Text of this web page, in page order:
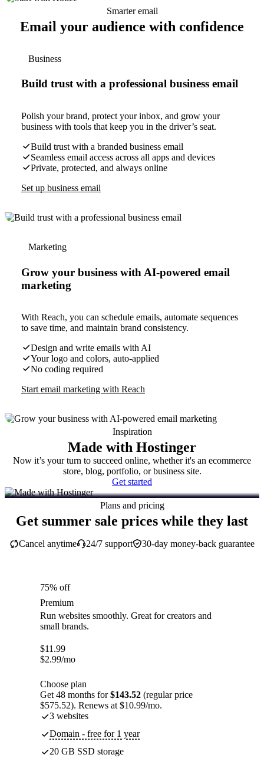
Smarter email
Email your audience with confidence
Business
Build trust with a professional business email
Polish your brand, protect your inbox, and grow your
business with tools that keep you in the driver’s seat.
Build trust with a branded business email
Seamless email access across all apps and devices
Private, protected, and always online
Set up business email
Marketing
Grow your business with AI-powered email
marketing
With Reach, you can schedule emails, automate sequences
to save time, and maintain brand consistency.
Design and write emails with AI
Your logo and colors, auto-applied
No coding required
Start email marketing with Reach
Inspiration
Made with Hostinger
Now it’s your turn to succeed online, whether it's an ecommerce
store, blog, portfolio, or business site.
Get started
Plans and pricing
Get summer sale prices while they last
30-day money-back guarantee
Cancel anytime 24/7 support
75% off
Premium
Run websites smoothly. Great for creators and
small brands.
$11.99
$2.99/mo
Choose plan
Get 48 months for$143.52 (regular price
$575.52). Renews at $10.99/mo.
3 websites
Domain - free for 1 year
20 GB SSD storage